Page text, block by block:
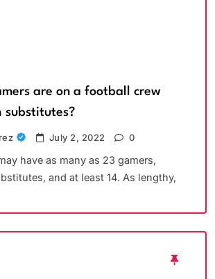
are on a football crew
July 2, 2022 0
have as many as 23 gamers,
and at least 14. As lengthy,